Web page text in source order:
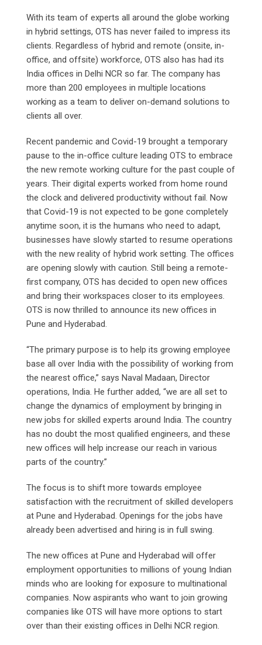
With its team of experts all around the globe working
in hybrid settings, OTS has never failed to impress its
clients. Regardless of hybrid and remote (onsite, in-
office, and offsite) workforce, OTS also has had its
India offices in Delhi NCR so far. The company has
more than 200 employees in multiple locations
working as a team to deliver on-demand solutions to
clients all over.
Recent pandemic and Covid-19 brought a temporary
pause to the in-office culture leading OTS to embrace
the new remote working culture for the past couple of
years. Their digital experts worked from home round
the clock and delivered productivity without fail. Now
that Covid-19 is not expected to be gone completely
anytime soon, it is the humans who need to adapt,
businesses have slowly started to resume operations
with the new reality of hybrid work setting. The offices
are opening slowly with caution. Still being a remote-
first company, OTS has decided to open new offices
and bring their workspaces closer to its employees.
OTS is now thrilled to announce its new offices in
Pune and Hyderabad.
“The primary purpose is to help its growing employee
base all over India with the possibility of working from
the nearest office,” says Naval Madaan, Director
operations, India. He further added, “we are all set to
change the dynamics of employment by bringing in
new jobs for skilled experts around India. The country
has no doubt the most qualified engineers, and these
new offices will help increase our reach in various
parts of the country.”
The focus is to shift more towards employee
satisfaction with the recruitment of skilled developers
at Pune and Hyderabad. Openings for the jobs have
already been advertised and hiring is in full swing.
The new offices at Pune and Hyderabad will offer
employment opportunities to millions of young Indian
minds who are looking for exposure to multinational
companies. Now aspirants who want to join growing
companies like OTS will have more options to start
over than their existing offices in Delhi NCR region.